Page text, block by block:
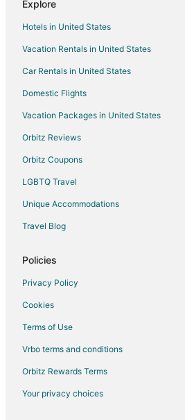
Hotels near Cheju Halla General Hospital
Extended Stay Hotels in Jeju City
Hostels in Jeju City
Hotels with Air Conditioning in Jeju City
Hotels with Bar in Jeju City
Hotels with Restaurants in Jeju City
Hotels with Room Service in Jeju City
Jeju City Hotels
Explore
Hotels in United States
Vacation Rentals in United States
Car Rentals in United States
Domestic Flights
Vacation Packages in United States
Orbitz Reviews
Orbitz Coupons
LGBTQ Travel
Unique Accommodations
Travel Blog
Policies
Privacy Policy
Cookies
Terms of Use
Vrbo terms and conditions
Orbitz Rewards Terms
Your privacy choices